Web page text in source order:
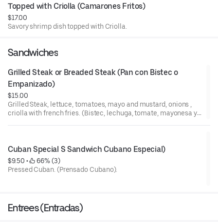
Topped with Criolla (Camarones Fritos)
$17.00
Savory shrimp dish topped with Criolla.
Sandwiches
Grilled Steak or Breaded Steak (Pan con Bistec o
Empanizado)
$15.00
Grilled Steak, lettuce, tomatoes, mayo and mustard, onions ,
criolla with french fries. (Bistec, lechuga, tomate, mayonesa y
Cuban Special S Sandwich Cubano Especial)
$9.50 •
66% (3)
Pressed Cuban. (Prensado Cubano).
Entrees (Entradas)